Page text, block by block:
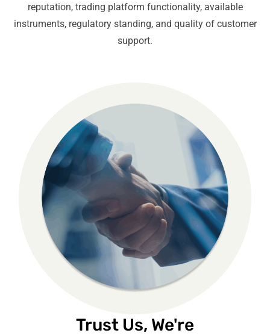
reputation, trading platform functionality, available
instruments, regulatory standing, and quality of customer
support.
Trust Us, We're